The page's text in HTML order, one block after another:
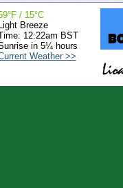
/ 15°C
Light Breeze
12:22am BST
in 5¼ hours
Weather >>